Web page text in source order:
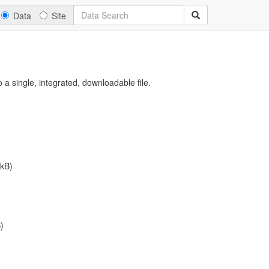
Data Site
single, integrated, downloadable file.